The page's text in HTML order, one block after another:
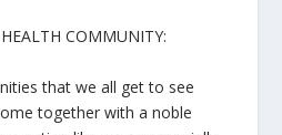
COMMUNITY:
that we all get to see
together with a noble